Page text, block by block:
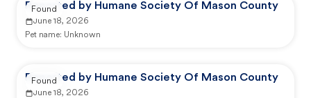
Reported by Humane Society Of Mason County
June 18, 2026
Pet name: Unknown
Found
Reported by Humane Society Of Mason County
June 18, 2026
Found